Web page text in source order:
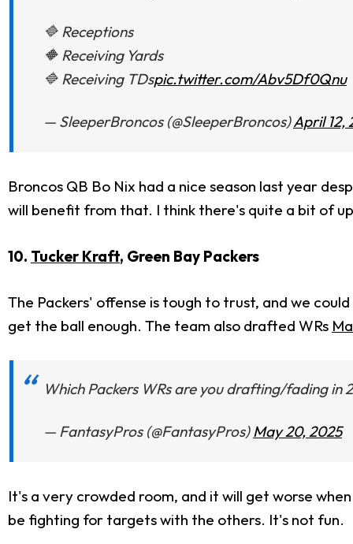
🔷 Receptions
🔶 Receiving Yards
🔷 Receiving TDspic.twitter.com/Abv5Df0Qnu
— SleeperBroncos (@SleeperBroncos)April 12,
Broncos QB Bo Nix had a nice season last year
will benefit from that. I think there's quite a bit of
10. Tucker Kraft, Green Bay Packers
The Packers' offense is tough to trust, and we
get the ball enough. The team also drafted WRs
Which Packers WRs are you drafting/fading in
— FantasyPros (@FantasyPros) May 20, 2025
It's a very crowded room, and it will get worse
be fighting for targets with the others. It's not fun.